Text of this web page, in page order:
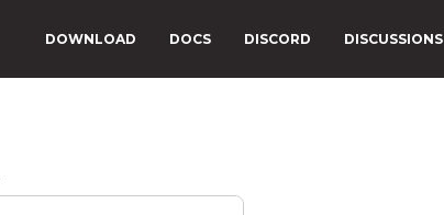
DOWNLOAD DOCS DISCORD DISCUSSIONS